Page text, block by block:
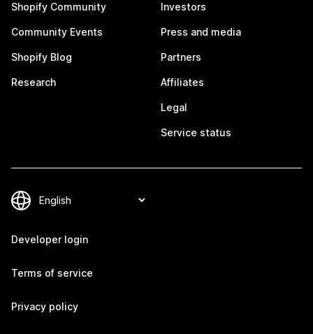
Shopify Community
Community Events
Shopify Blog
Research
Investors
Press and media
Partners
Affiliates
Legal
Service status
Developer login
Terms of service
Privacy policy